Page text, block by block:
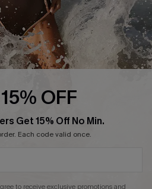
OFF
Get 15% Off No Min.
Each code valid once.
to receive exclusive promotions and